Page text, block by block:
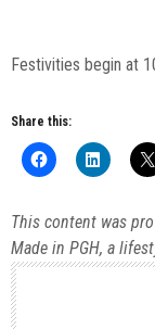
Festivities begin at
Share this:
This content was
Made in PGH, a